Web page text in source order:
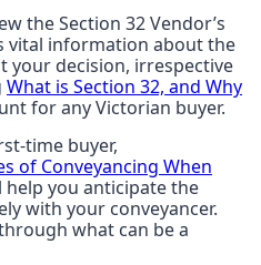
the Section 32 Vendor’s
vital information about the
your decision, irrespective
What is Section 32, and Why
for any Victorian buyer.
time buyer,
of Conveyancing When
help you anticipate the
with your conveyancer.
what can be a